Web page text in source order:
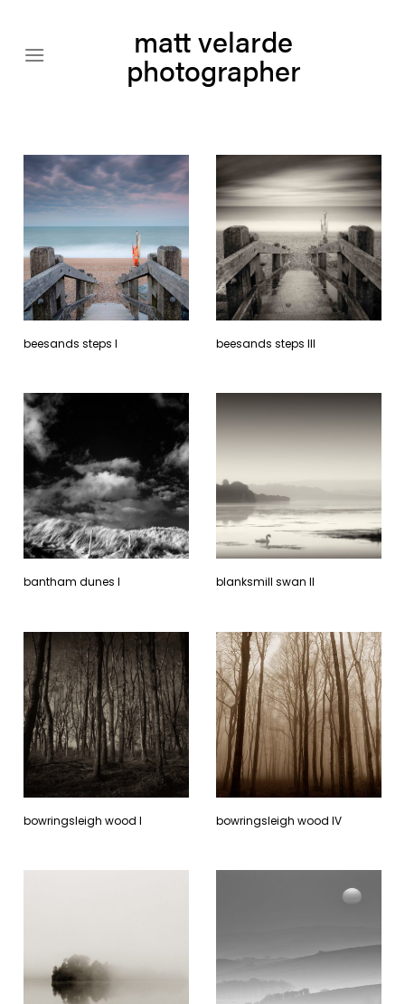
content
matt velarde
photographer
beesands steps l beesands steps lll
bantham dunes l blanksmill swan ll
bowringsleigh wood l bowringsleigh wood lV